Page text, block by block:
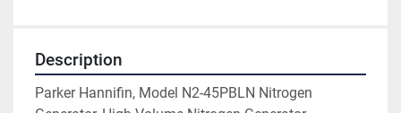
Description
Parker Hannifin, Model N2-45PBLN Nitrogen